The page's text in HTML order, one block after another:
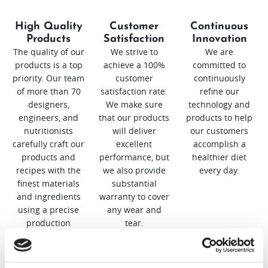
High Quality
Products
The quality of our
products is a top
priority. Our team
of more than 70
designers,
engineers, and
nutritionists
carefully craft our
products and
recipes with the
finest materials
and ingredients
using a precise
production
Customer
Satisfaction
We strive to
achieve a 100%
customer
satisfaction rate.
We make sure
that our products
will deliver
excellent
performance, but
we also provide
substantial
warranty to cover
any wear and
tear.
Continuous
Innovation
We are
committed to
continuously
refine our
technology and
products to help
our customers
accomplish a
healthier diet
every day.